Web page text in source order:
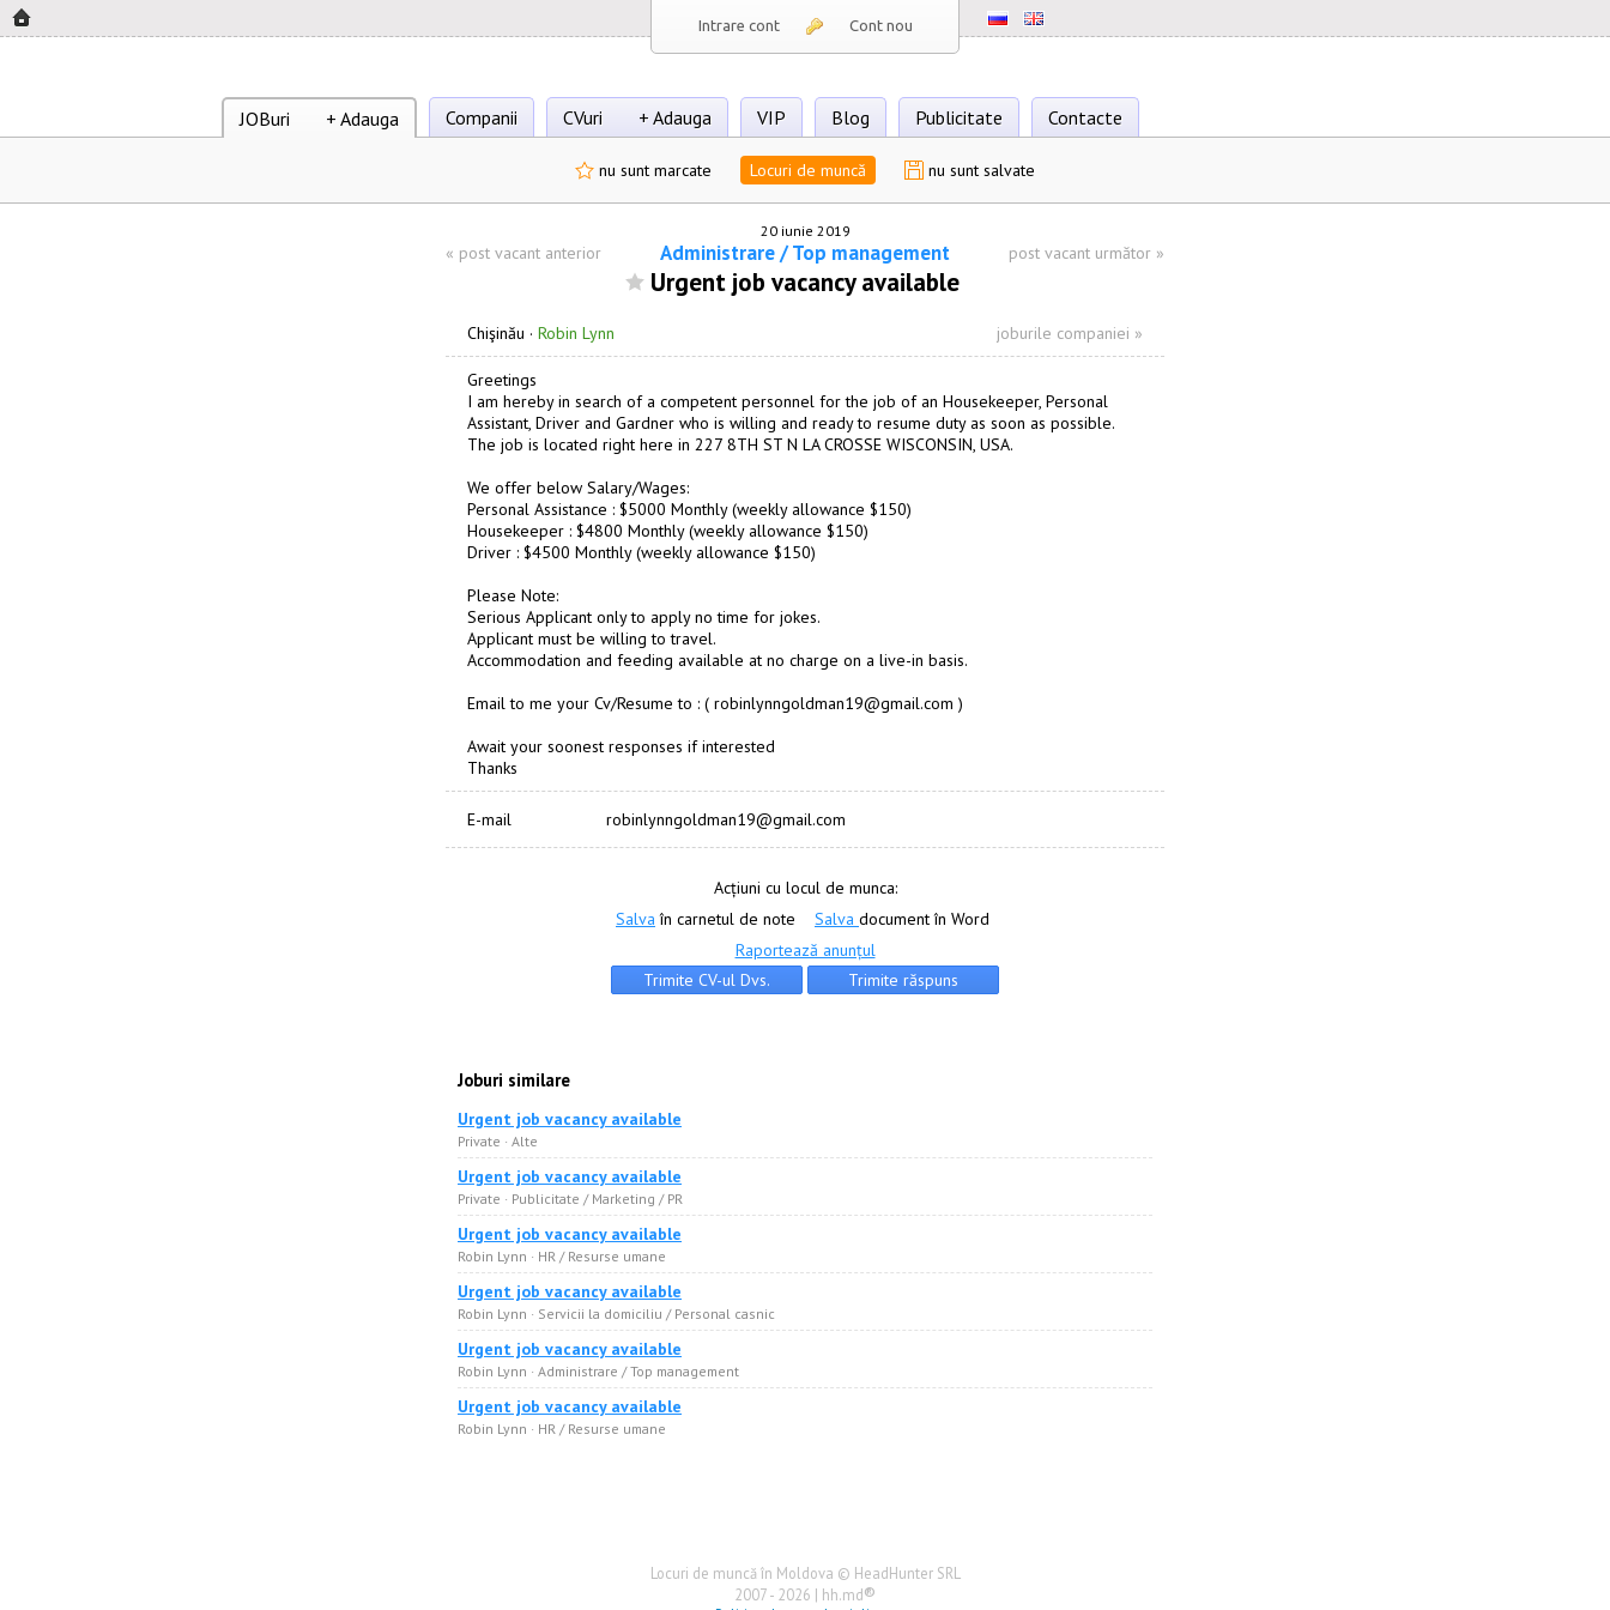
Intrare cont Cont nou
JOBuri + Adauga Companii CVuri + Adauga VIP Blog Publicitate Contacte
nu sunt marcate Locuri de muncă nu sunt salvate
20 iunie 2019
« post vacant anterior Administrare / Top management post vacant următor »
Urgent job vacancy available
Chişinău · Robin Lynn joburile companiei »
Greetings
I am hereby in search of a competent personnel for the job of an Housekeeper, Personal
Assistant, Driver and Gardner who is willing and ready to resume duty as soon as possible.
The job is located right here in 227 8TH ST N LA CROSSE WISCONSIN, USA.
We offer below Salary/Wages:
Personal Assistance : $5000 Monthly (weekly allowance $150)
Housekeeper : $4800 Monthly (weekly allowance $150)
Driver : $4500 Monthly (weekly allowance $150)
Please Note:
Serious Applicant only to apply no time for jokes.
Applicant must be willing to travel.
Accommodation and feeding available at no charge on a live-in basis.
Email to me your Cv/Resume to : ( robinlynngoldman19@gmail.com )
Await your soonest responses if interested
Thanks
E-mail robinlynngoldman19@gmail.com
Acțiuni cu locul de munca:
Salva în carnetul de note Salva document în Word
Raportează anunțul
Joburi similare
Urgent job vacancy available
Private · Alte
Urgent job vacancy available
Private · Publicitate / Marketing / PR
Urgent job vacancy available
Robin Lynn · HR / Resurse umane
Urgent job vacancy available
Robin Lynn · Servicii la domiciliu / Personal casnic
Urgent job vacancy available
Robin Lynn · Administrare / Top management
Urgent job vacancy available
Robin Lynn · HR / Resurse umane
Locuri de muncă în Moldova © HeadHunter SRL
2007 - 2026 | hh.md®